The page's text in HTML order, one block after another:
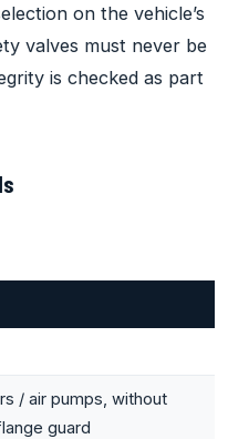
on the vehicle’s
valves must never be
is checked as part
/ air pumps, without
guard